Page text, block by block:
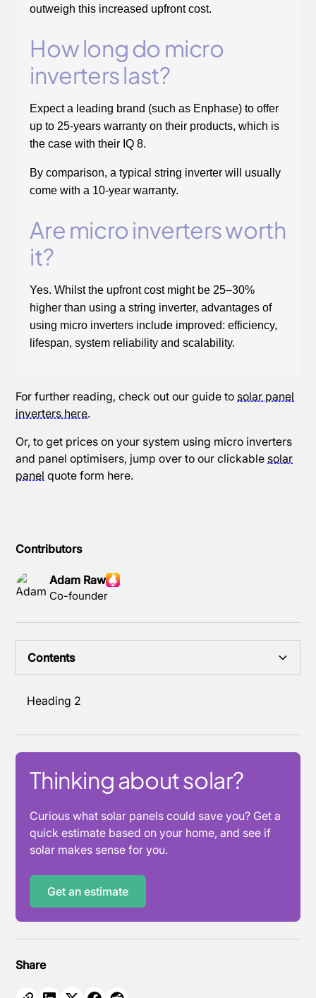
Contributors
Adam Raw
Co-founder
Contents
Heading 2
Thinking about solar?
Curious what solar panels could save you? Get a
quick estimate based on your home, and see if
solar makes sense for you.
Get an estimate
Share
outweigh this increased upfront cost.
How long do micro
inverters last?
Expect a leading brand (such as Enphase) to offer
up to 25-years warranty on their products, which is
the case with their IQ 8.
By comparison, a typical string inverter will usually
come with a 10-year warranty.
Are micro inverters worth
it?
Yes. Whilst the upfront cost might be 25–30%
higher than using a string inverter, advantages of
using micro inverters include improved: efficiency,
lifespan, system reliability and scalability.
For further reading, check out our guide to solar panel
inverters here.
Or, to get prices on your system using micro inverters
and panel optimisers, jump over to our clickable solar
panel quote form here.